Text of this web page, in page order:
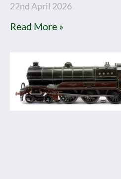
22nd April 2026
Read More »